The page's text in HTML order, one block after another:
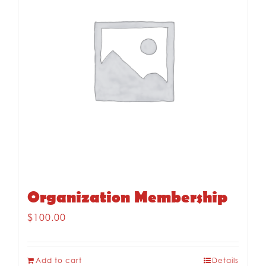
Organization Membership
$100.00
Add to cart Details